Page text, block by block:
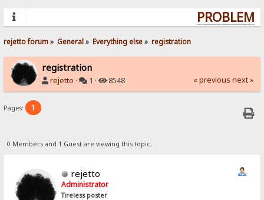
rejetto forum» General» Everything else» registration
registration
rejetto · 1 · 8548 « previous next »
Pages: 1
0 Members and 1 Guest are viewing this topic.
rejetto
Administrator
Tireless poster